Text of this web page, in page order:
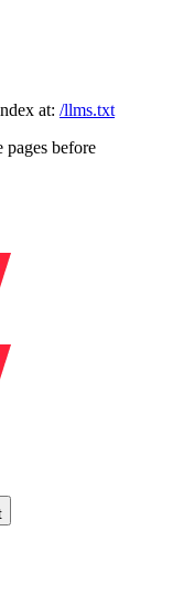
at: /llms.txt
before